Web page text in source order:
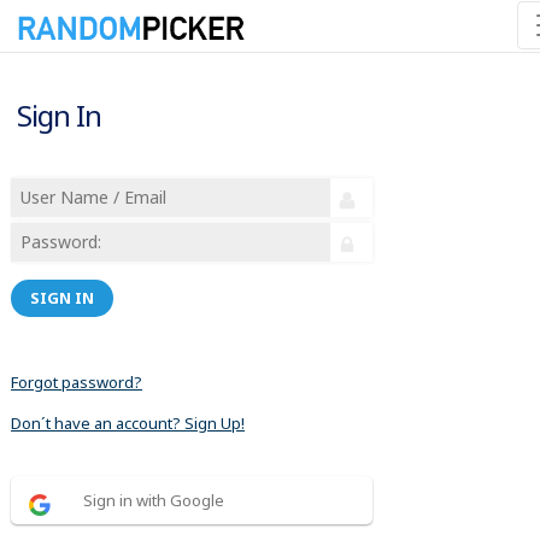
Sign In
SIGN IN
Forgot password?
Don´t have an account? Sign Up!
Sign in with Google